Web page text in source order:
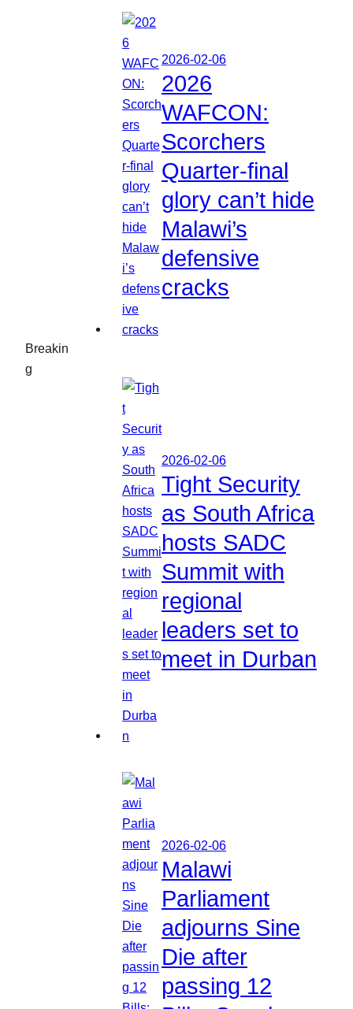
Breakin
g
2026-02-06
2026
WAFCON:
Scorchers
Quarter-final
glory can’t hide
Malawi’s
defensive
cracks
2026-02-06
Tight Security
as South Africa
hosts SADC
Summit with
regional
leaders set to
meet in Durban
2026-02-06
Malawi
Parliament
adjourns Sine
Die after
passing 12